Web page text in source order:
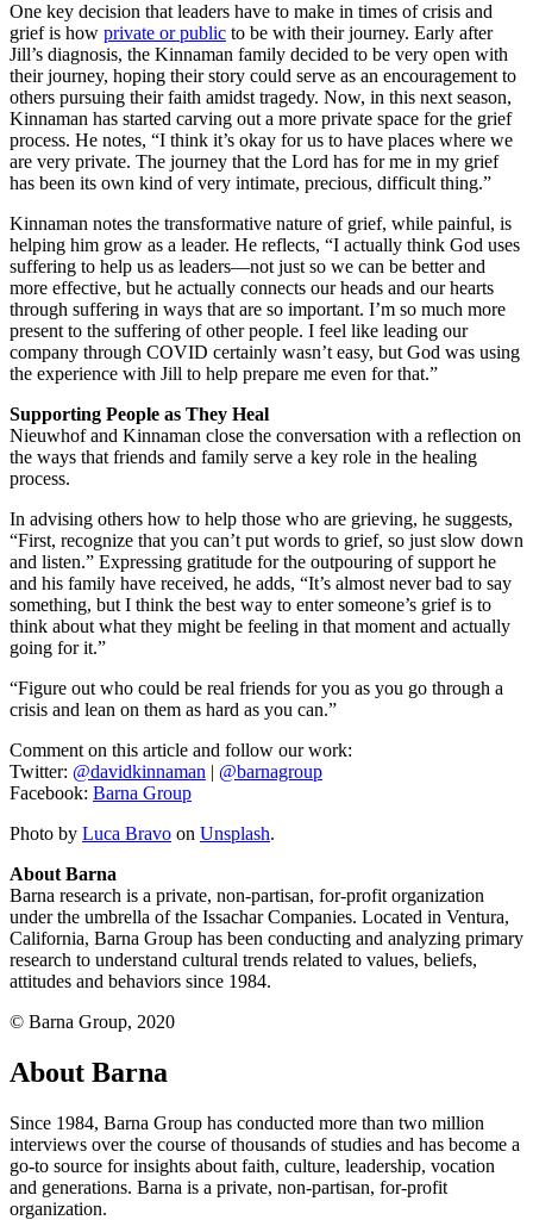
One key decision that leaders have to make in times of crisis and
grief is how private or public to be with their journey. Early after
Jill’s diagnosis, the Kinnaman family decided to be very open with
their journey, hoping their story could serve as an encouragement to
others pursuing their faith amidst tragedy. Now, in this next season,
Kinnaman has started carving out a more private space for the grief
process. He notes, “I think it’s okay for us to have places where we
are very private. The journey that the Lord has for me in my grief
has been its own kind of very intimate, precious, difficult thing.”
Kinnaman notes the transformative nature of grief, while painful, is
helping him grow as a leader. He reflects, “I actually think God uses
suffering to help us as leaders—not just so we can be better and
more effective, but he actually connects our heads and our hearts
through suffering in ways that are so important. I’m so much more
present to the suffering of other people. I feel like leading our
company through COVID certainly wasn’t easy, but God was using
the experience with Jill to help prepare me even for that.”
Supporting People as They Heal
Nieuwhof and Kinnaman close the conversation with a reflection on
the ways that friends and family serve a key role in the healing
process.
In advising others how to help those who are grieving, he suggests,
“First, recognize that you can’t put words to grief, so just slow down
and listen.” Expressing gratitude for the outpouring of support he
and his family have received, he adds, “It’s almost never bad to say
something, but I think the best way to enter someone’s grief is to
think about what they might be feeling in that moment and actually
going for it.”
“Figure out who could be real friends for you as you go through a
crisis and lean on them as hard as you can.”
Comment on this article and follow our work:
Twitter: @davidkinnaman | @barnagroup
Facebook: Barna Group
Photo by Luca Bravo on Unsplash.
About Barna
Barna research is a private, non-partisan, for-profit organization
under the umbrella of the Issachar Companies. Located in Ventura,
California, Barna Group has been conducting and analyzing primary
research to understand cultural trends related to values, beliefs,
attitudes and behaviors since 1984.
© Barna Group, 2020
About Barna
Since 1984, Barna Group has conducted more than two million
interviews over the course of thousands of studies and has become a
go-to source for insights about faith, culture, leadership, vocation
and generations. Barna is a private, non-partisan, for-profit
organization.